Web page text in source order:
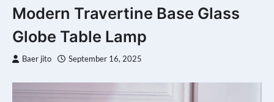
Modern Travertine Base Glass
Globe Table Lamp
Baer jito September 16, 2025